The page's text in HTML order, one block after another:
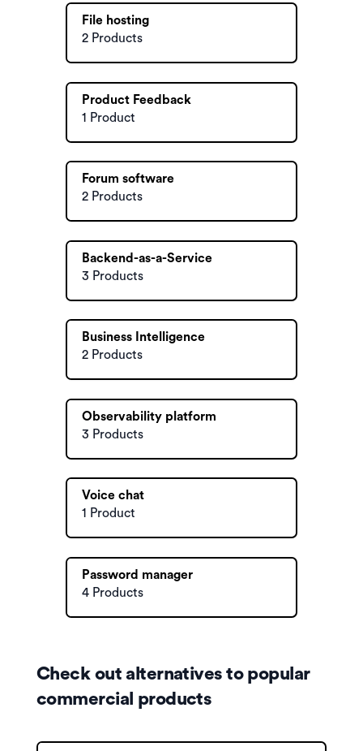
File hosting
2 Products
Product Feedback
1 Product
Forum software
2 Products
Backend-as-a-Service
3 Products
Business Intelligence
2 Products
Observability platform
3 Products
Voice chat
1 Product
Password manager
4 Products
Check out alternatives to popular
commercial products